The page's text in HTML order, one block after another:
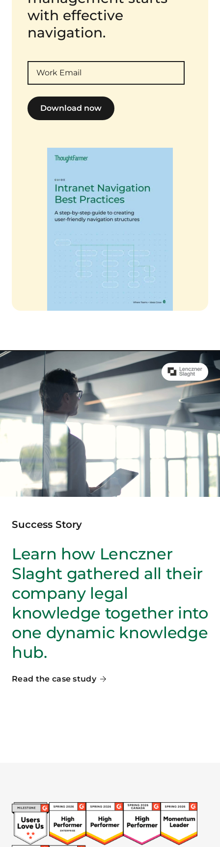
with effective
navigation.
Success Story
Learn how Lenczner
Slaght gathered all their
company legal
knowledge together into
one dynamic knowledge
hub.
Read the case study